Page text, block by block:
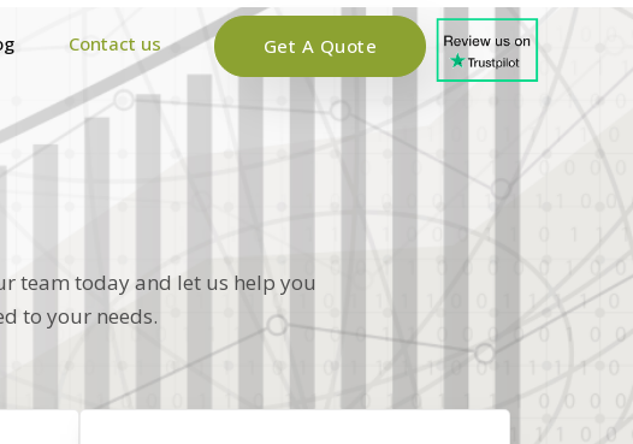
Contact us Get A Quote
team today and let us help you
to your needs.